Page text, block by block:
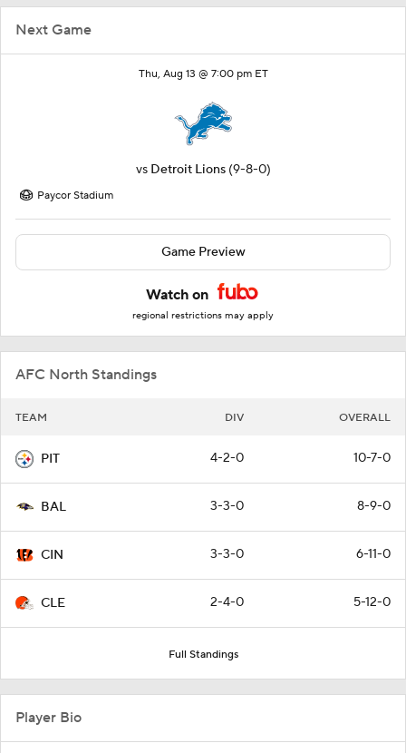
Next Game
Thu, Aug 13 @ 7:00 pm ET
vs Detroit Lions (9-8-0)
Paycor Stadium
Game Preview
Watch on
regional restrictions may apply
AFC North Standings
TEAM DIV OVERALL
PIT 4-2-0 10-7-0
BAL 3-3-0 8-9-0
CIN 3-3-0 6-11-0
CLE 2-4-0 5-12-0
Full Standings
Player Bio